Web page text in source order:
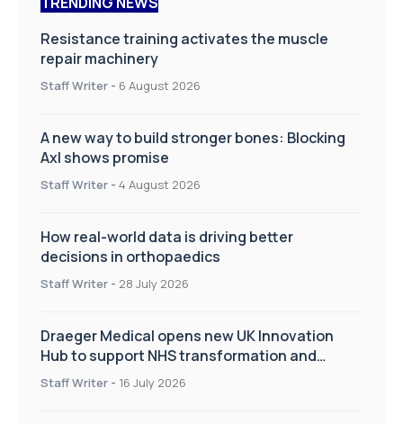
Resistance training activates the muscle
repair machinery
Staff Writer - 6 August 2026
A new way to build stronger bones: Blocking
Axl shows promise
Staff Writer - 4 August 2026
How real-world data is driving better
decisions in orthopaedics
Staff Writer - 28 July 2026
Draeger Medical opens new UK Innovation
Hub to support NHS transformation and
improve patient care
Staff Writer - 16 July 2026